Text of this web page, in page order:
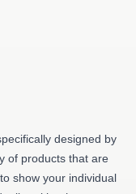
designed by
of products that are
show your individual